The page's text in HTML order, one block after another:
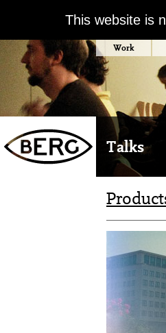
This website is
Work
Talks